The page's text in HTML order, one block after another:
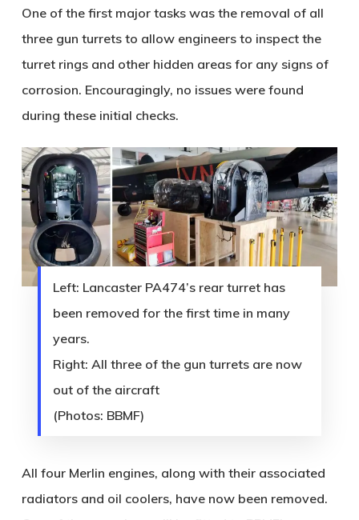
One of the first major tasks was the removal of all
three gun turrets to allow engineers to inspect the
turret rings and other hidden areas for any signs of
corrosion. Encouragingly, no issues were found
during these initial checks.
Left: Lancaster PA474’s rear turret has
been removed for the first time in many
years.
Right: All three of the gun turrets are now
out of the aircraft
(Photos: BBMF)
All four Merlin engines, along with their associated
radiators and oil coolers, have now been removed.